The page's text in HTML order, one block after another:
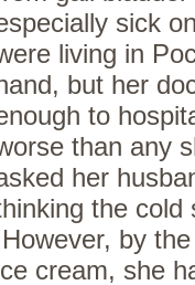
sick
living in
but her
to
than any
her
the cold
However, by
cream, she